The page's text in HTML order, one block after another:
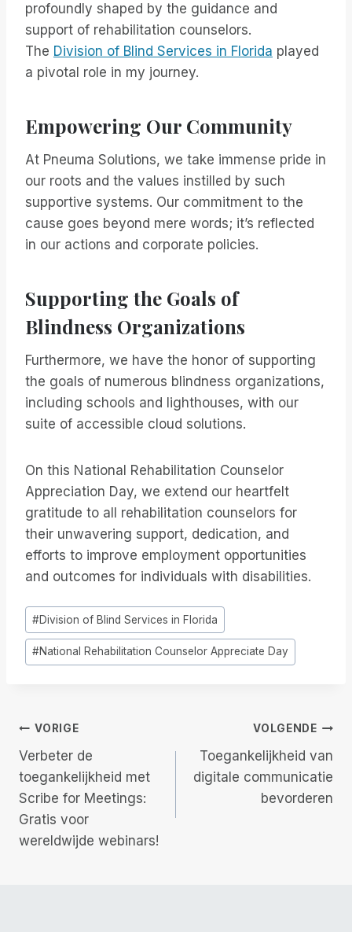
profoundly shaped by the guidance and
support of rehabilitation counselors.
The Division of Blind Services in Florida played
a pivotal role in my journey.
Empowering Our Community
At Pneuma Solutions, we take immense pride in
our roots and the values instilled by such
supportive systems. Our commitment to the
cause goes beyond mere words; it’s reflected
in our actions and corporate policies.
Supporting the Goals of
Blindness Organizations
Furthermore, we have the honor of supporting
the goals of numerous blindness organizations,
including schools and lighthouses, with our
suite of accessible cloud solutions.
On this National Rehabilitation Counselor
Appreciation Day, we extend our heartfelt
gratitude to all rehabilitation counselors for
their unwavering support, dedication, and
efforts to improve employment opportunities
and outcomes for individuals with disabilities.
Bericht
tags:
#Division of Blind Services in Florida
#National Rehabilitation Counselor Appreciate Day
Berichtnavigatie
VORIGE
Verbeter de
toegankelijkheid met
Scribe for Meetings:
Gratis voor
wereldwijde webinars!
VOLGENDE
Toegankelijkheid van
digitale communicatie
bevorderen